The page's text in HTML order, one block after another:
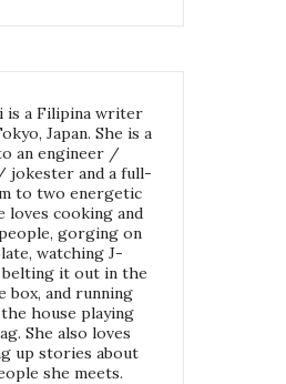
is a Filipina writer
Japan. She is a
an engineer /
jokester and a full-
to two energetic
loves cooking and
gorging on
watching J-
belting it out in the
box, and running
house playing
She also loves
up stories about
she meets.